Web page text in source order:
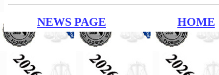
NEWS PAGE HOME